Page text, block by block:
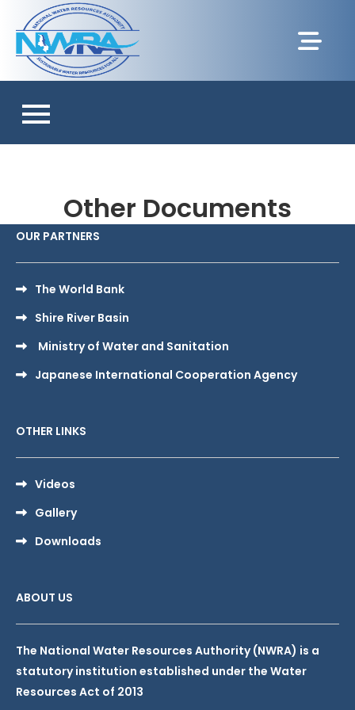
Other Documents
OUR PARTNERS
The World Bank
Shire River Basin
Ministry of Water and Sanitation
Japanese International Cooperation Agency
OTHER LINKS
Videos
Gallery
Downloads
ABOUT US
The National Water Resources Authority (NWRA) is a
statutory institution established under the Water
Resources Act of 2013